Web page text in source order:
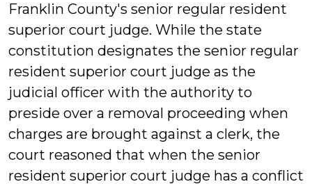
Franklin County's senior regular resident
superior court judge. While the state
constitution designates the senior regular
resident superior court judge as the
judicial officer with the authority to
preside over a removal proceeding when
charges are brought against a clerk, the
court reasoned that when the senior
resident superior court judge has a conflict